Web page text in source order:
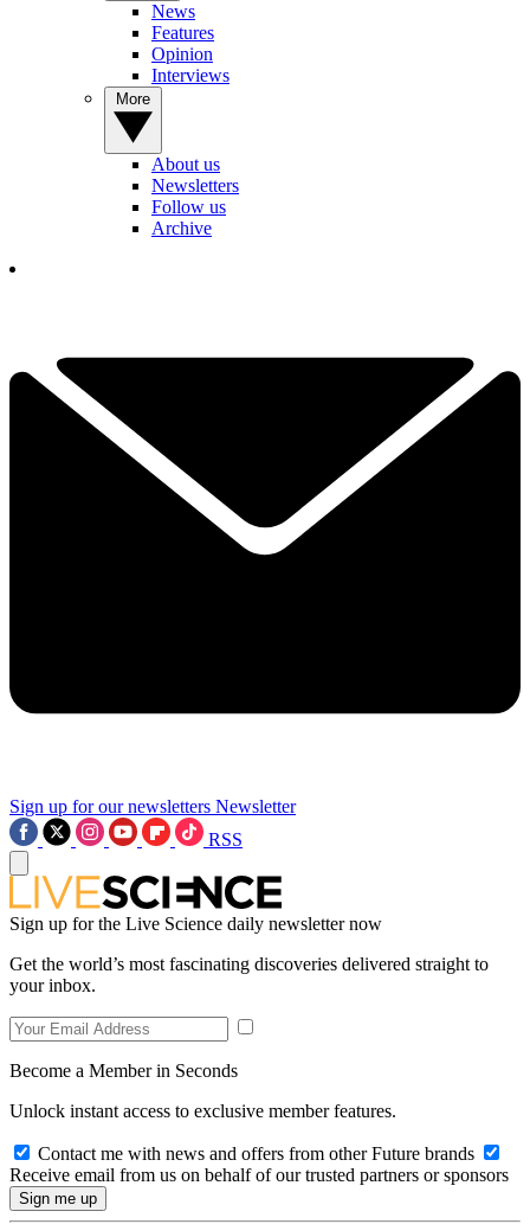
News
Features
Opinion
Interviews
About us
Newsletters
Follow us
Archive
Sign up for our newsletters Newsletter
RSS
Sign up for the Live Science daily newsletter now
Get the world’s most fascinating discoveries delivered straight to
your inbox.
Become a Member in Seconds
Unlock instant access to exclusive member features.
Contact me with news and offers from other Future brands
Receive email from us on behalf of our trusted partners or sponsors